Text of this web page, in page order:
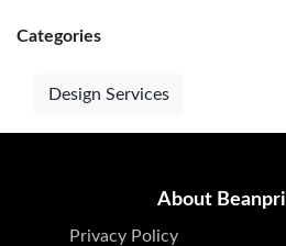
Categories
Design Services
About
Privacy Policy